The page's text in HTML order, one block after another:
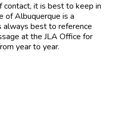
contact, it is best to keep in
of Albuquerque is a
always best to reference
at the JLA Office for
year to year.